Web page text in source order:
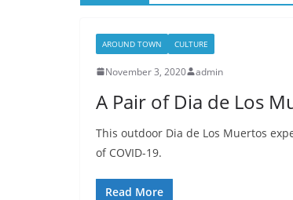
AROUND TOWN CULTURE
November 3, 2020 admin
A Pair of Dia de Los
This outdoor Dia de Los Muertos
of COVID-19.
Read More